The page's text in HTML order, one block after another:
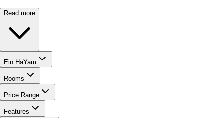
Read more
Ein HaYam
Rooms
Price Range
Features